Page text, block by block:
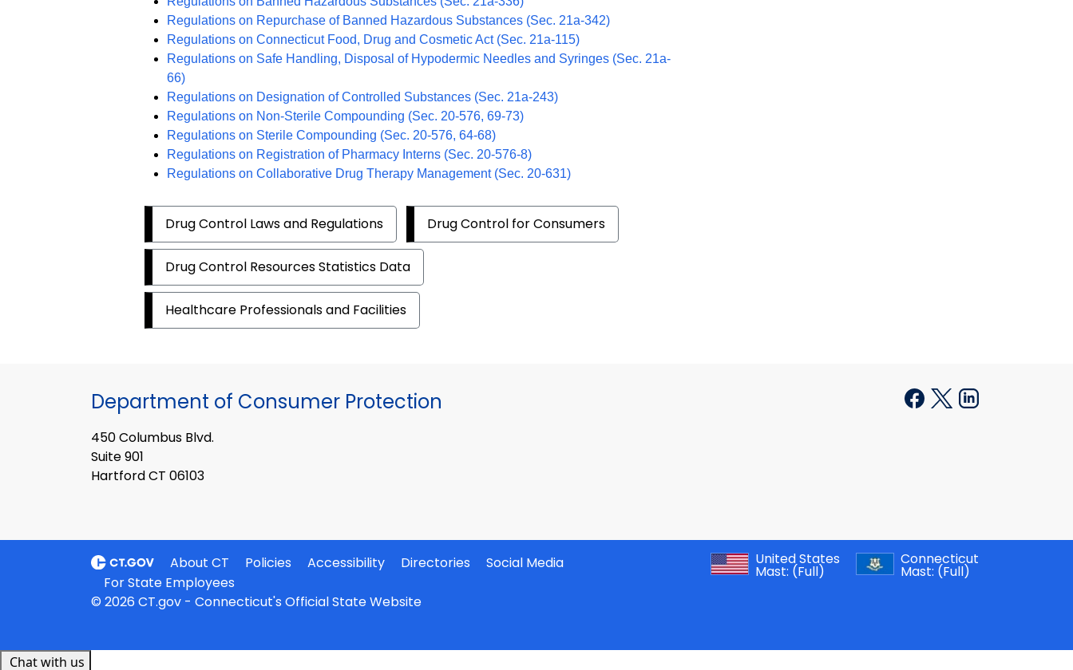
Regulations on Repurchase of Banned Hazardous Substances (Sec. 21a-342)
Regulations on Connecticut Food, Drug and Cosmetic Act (Sec. 21a-115)
Regulations on Safe Handling, Disposal of Hypodermic Needles and Syringes (Sec. 21a-
66)
Regulations on Designation of Controlled Substances (Sec. 21a-243)
Regulations on Non-Sterile Compounding (Sec. 20-576, 69-73)
Regulations on Sterile Compounding (Sec. 20-576, 64-68)
Regulations on Registration of Pharmacy Interns (Sec. 20-576-8)
Regulations on Collaborative Drug Therapy Management (Sec. 20-631)
Drug Control Laws and Regulations Drug Control for Consumers
Drug Control Resources Statistics Data
Healthcare Professionals and Facilities
Department of Consumer Protection
450 Columbus Blvd.
Suite 901
Hartford CT 06103
About CT Policies Accessibility Directories
Social Media
For State Employees
United States
Mast: (Full)
Connecticut
Mast: (Full)
© 2026 CT.gov - Connecticut's Official State Website
Chat with us